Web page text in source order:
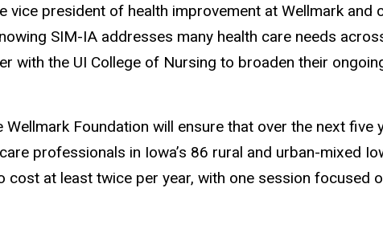
vice president of health improvement at Wellmark and
SIM-IA addresses many health care needs
with the UI College of Nursing to broaden their
Wellmark Foundation will ensure that over the next five
professionals in Iowa’s 86 rural and urban-mixed
cost at least twice per year, with one session focused